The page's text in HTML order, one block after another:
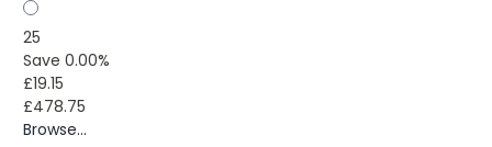
25
Save 0.00%
£19.15
£478.75
Browse...